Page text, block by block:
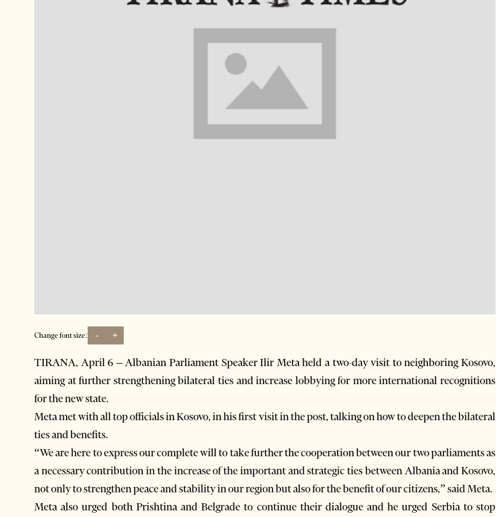
Change font size: - +
TIRANA, April 6 – Albanian Parliament Speaker Ilir Meta held a two-day visit to neighboring Kosovo,
aiming at further strengthening bilateral ties and increase lobbying for more international recognitions
for the new state.
Meta met with all top officials in Kosovo, in his first visit in the post, talking on how to deepen the bilateral
ties and benefits.
“We are here to express our complete will to take further the cooperation between our two parliaments as
a necessary contribution in the increase of the important and strategic ties between Albania and Kosovo,
not only to strengthen peace and stability in our region but also for the benefit of our citizens,” said Meta.
Meta also urged both Prishtina and Belgrade to continue their dialogue and he urged Serbia to stop